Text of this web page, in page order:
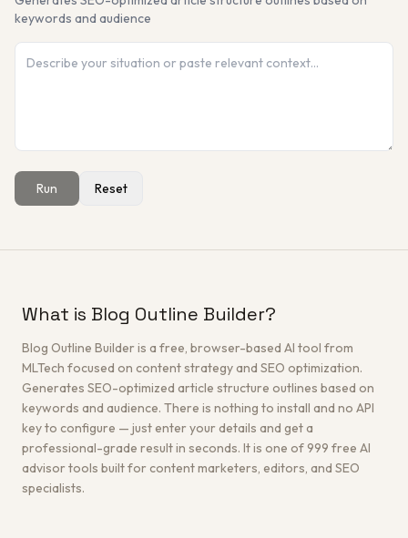
keywords and audience
Run Reset
What is Blog Outline Builder?
Blog Outline Builder is a free, browser-based AI tool from
MLTech focused on content strategy and SEO optimization.
Generates SEO-optimized article structure outlines based on
keywords and audience. There is nothing to install and no API
key to configure — just enter your details and get a
professional-grade result in seconds. It is one of 999 free AI
advisor tools built for content marketers, editors, and SEO
specialists.